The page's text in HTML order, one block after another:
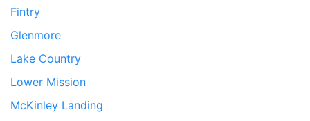
Fintry
Glenmore
Lake Country
Lower Mission
McKinley Landing